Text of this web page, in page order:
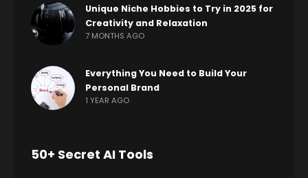
Unique Niche Hobbies to Try in 2025 for
Creativity and Relaxation
7 MONTHS AGO
Everything You Need to Build Your
Personal Brand
1 YEAR AGO
50+ Secret AI Tools